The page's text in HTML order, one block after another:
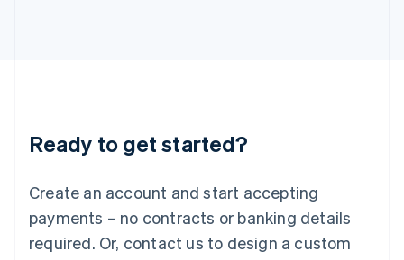
Ready to get started?
Create an account and start accepting
payments – no contracts or banking details
required. Or, contact us to design a custom
Luxembourg
Français DeutschEnglish
简体中文English
English简体中文
Malta